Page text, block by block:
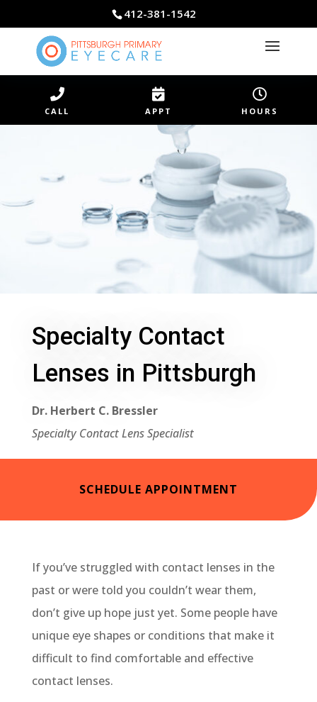
412-381-1542

CALL

APPT

HOURS
Specialty Contact
Lenses in Pittsburgh
Dr. Herbert C. Bressler
Specialty Contact Lens Specialist
SCHEDULE APPOINTMENT
If you’ve struggled with contact lenses in the
past or were told you couldn’t wear them,
don’t give up hope just yet. Some people have
unique eye shapes or conditions that make it
difficult to find comfortable and effective
contact lenses.